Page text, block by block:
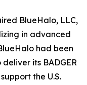
BlueHalo, LLC,
in advanced
had been
its BADGER
the U.S.